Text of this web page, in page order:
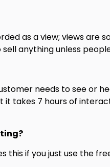
as a view; views are
anything unless
needs to see or
it takes 7 hours of
this if you just use the